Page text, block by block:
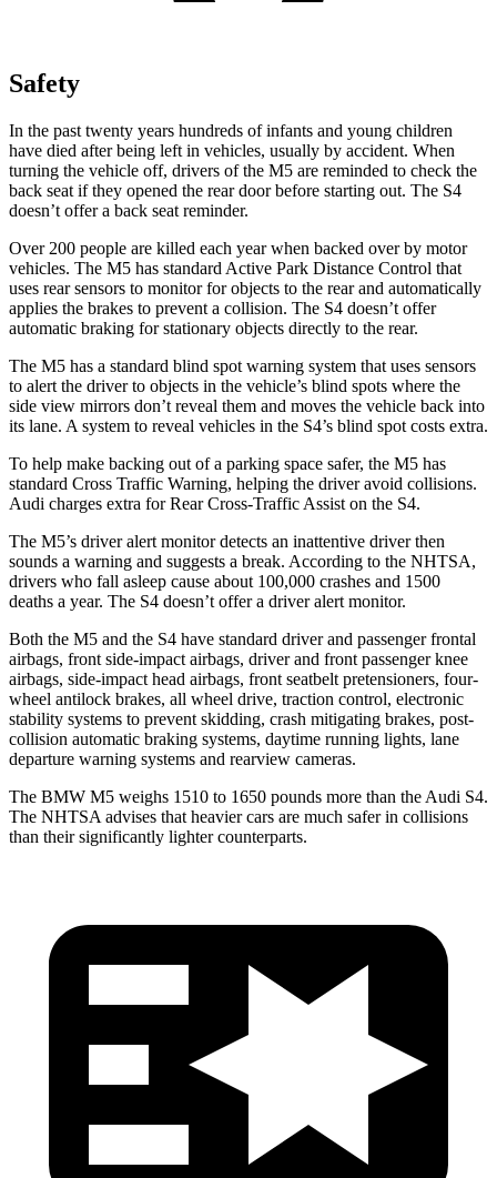
Safety
In the past twenty years hundreds of infants and young children
have died after being left in vehicles, usually by accident. When
turning the vehicle off, drivers of the M5 are reminded to check the
back seat if they opened the rear door before starting out. The S4
doesn’t offer a back seat reminder.
Over 200 people are killed each year when backed over by motor
vehicles. The M5 has standard Active Park Distance Control that
uses rear sensors to monitor for objects to the rearand automatically
applies the brakes to prevent a collision. The S4 doesn’t offer
automatic braking for stationary objects directly to the rear.
The M5 has a standard blind spot warning system that uses sensors
to alert the driver to objects in the vehicle’s blind spots where the
side view mirrors don’t reveal them and moves the vehicle back into
its lane. A system to reveal vehicles in the S4’s blind spot costs extra.
To help make backing out of a parking space safer, the M5 has
standard Cross Traffic Warning, helping the driver avoid collisions.
Audi charges extra for Rear Cross-Traffic Assist on the S4.
The M5’s driver alert monitor detects an inattentive driver then
sounds a warning and suggests a break. According to the NHTSA,
drivers who fall asleep cause about 100,000 crashes and 1500
deaths a year. The S4 doesn’t offer a driver alert monitor.
Both the M5 and the S4 have standard driver and passenger frontal
airbags, front side-impact airbags, driver and front passenger knee
airbags, side-impact head airbags, front seatbelt pretensioners, four-
wheel antilock brakes, all wheel drive, traction control, electronic
stability systems to prevent skidding, crash mitigating brakes, post-
collision automatic braking systems, daytime running lights, lane
departure warning systems and rearview cameras.
The BMW M5 weighs 1510 to 1650 pounds more than the Audi S4.
The NHTSA advises that heavier cars are much safer in collisions
than their significantly lighter counterparts.